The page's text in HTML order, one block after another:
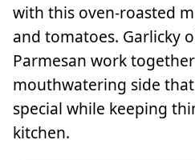
with this oven-roasted
and tomatoes. Garlicky
Parmesan work
mouthwatering side
special while keeping
kitchen.